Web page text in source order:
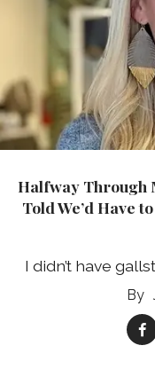
Halfway Through
Told We’d Have
I didn’t have